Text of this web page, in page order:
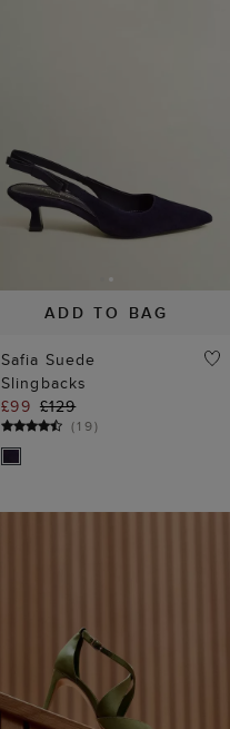
ADD TO BAG
Safia Suede
Slingbacks
£99 £129
(19)